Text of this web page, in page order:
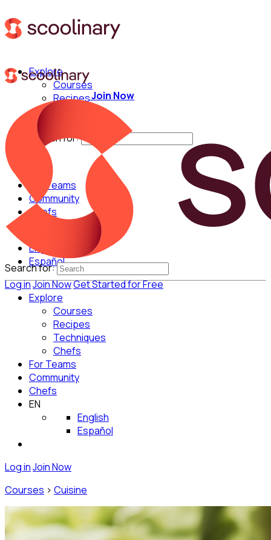
Explore
Courses
Recipes
Techniques
Search for:
For Teams
Community
Chefs
English
Español
Log inJoin NowGet Started for Free
Join Now
Search for:
Explore
Courses
Recipes
Techniques
Chefs
For Teams
Community
Chefs
EN
English
Español
Log inJoin Now
Courses > Cuisine